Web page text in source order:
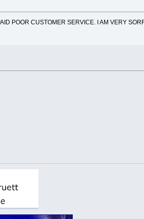
POOR CUSTOMER SERVICE. I AM VERY